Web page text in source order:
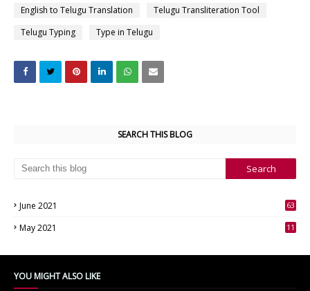
English to Telugu Translation
Telugu Transliteration Tool
Telugu Typing
Type in Telugu
SEARCH THIS BLOG
June 2021
63
May 2021
11
YOU MIGHT ALSO LIKE